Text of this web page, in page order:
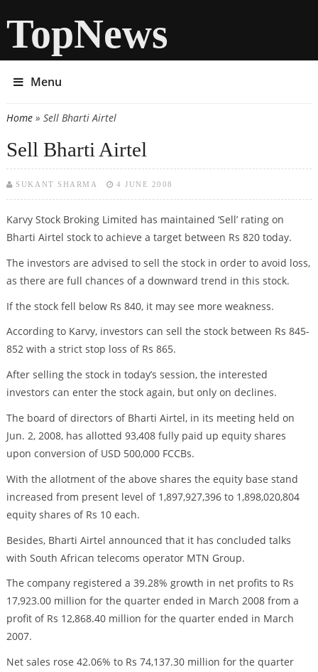
TopNews
Menu
You are here
Home» Sell Bharti Airtel
Sell Bharti Airtel
SUKANT SHARMA 4 JUNE 2008
Karvy Stock Broking Limited has maintained ‘Sell’ rating on
Bharti Airtel stock to achieve a target between Rs 820 today.
The investors are advised to sell the stock in order to avoid loss,
as there are full chances of a downward trend in this stock.
If the stock fell below Rs 840, it may see more weakness.
According to Karvy, investors can sell the stock between Rs 845-
852 with a strict stop loss of Rs 865.
After selling the stock in today’s session, the interested
investors can enter the stock again, but only on declines.
The board of directors of Bharti Airtel, in its meeting held on
Jun. 2, 2008, has allotted 93,408 fully paid up equity shares
upon conversion of USD 500,000 FCCBs.
With the allotment of the above shares the equity base stand
increased from present level of 1,897,927,396 to 1,898,020,804
equity shares of Rs 10 each.
Besides, Bharti Airtel announced that it has concluded talks
with South African telecoms operator MTN Group.
The company registered a 39.28% growth in net profits to Rs
17,923.00 million for the quarter ended in March 2008 from a
profit of Rs 12,868.40 million for the quarter ended in March
2007.
Net sales rose 42.06% to Rs 74,137.30 million for the quarter